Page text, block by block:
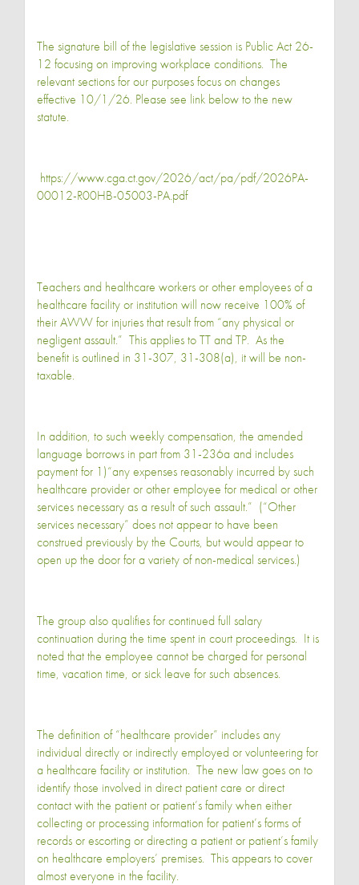
The signature bill of the legislative session is Public Act 26-
12 focusing on improving workplace conditions. The
relevant sections for our purposes focus on changes
effective 10/1/26. Please see link below to the new
statute.
https://www.cga.ct.gov/2026/act/pa/pdf/2026PA-
00012-R00HB-05003-PA.pdf
Teachers and healthcare workers or other employees of a
healthcare facility or institution will now receive 100% of
their AWW for injuries that result from “any physical or
negligent assault.” This applies to TT and TP. As the
benefit is outlined in 31-307, 31-308(a), it will be non-
taxable.
In addition, to such weekly compensation, the amended
language borrows in part from 31-236a and includes
payment for 1)“any expenses reasonably incurred by such
healthcare provider or other employee for medical or other
services necessary as a result of such assault.” (“Other
services necessary” does not appear to have been
construed previously by the Courts, but would appear to
open up the door for a variety of non-medical services.)
The group also qualifies for continued full salary
continuation during the time spent in court proceedings. It is
noted that the employee cannot be charged for personal
time, vacation time, or sick leave for such absences.
The definition of “healthcare provider” includes any
individual directly or indirectly employed or volunteering for
a healthcare facility or institution. The new law goes on to
identify those involved in direct patient care or direct
contact with the patient or patient’s family when either
collecting or processing information for patient’s forms of
records or escorting or directing a patient or patient’s family
on healthcare employers’ premises. This appears to cover
almost everyone in the facility.